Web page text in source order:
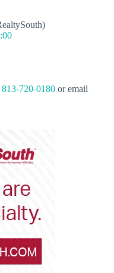
813-720-0180 or email